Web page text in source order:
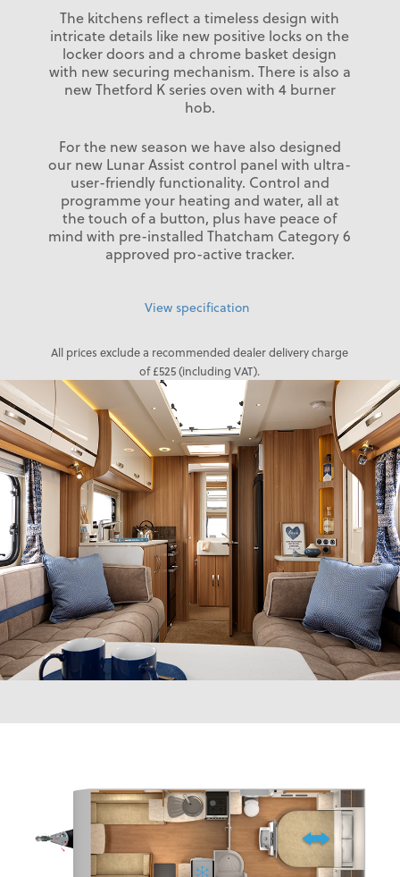
The kitchens reflect a timeless design with
intricate details like new positive locks on the
locker doors and a chrome basket design
with new securing mechanism. There is also a
new Thetford K series oven with 4 burner
hob.
For the new season we have also designed
our new Lunar Assist control panel with ultra-
user-friendly functionality. Control and
programme your heating and water, all at
the touch of a button, plus have peace of
mind with pre-installed Thatcham Category 6
approved pro-active tracker.
View specification
All prices exclude a recommended dealer delivery charge
of £525 (including VAT).